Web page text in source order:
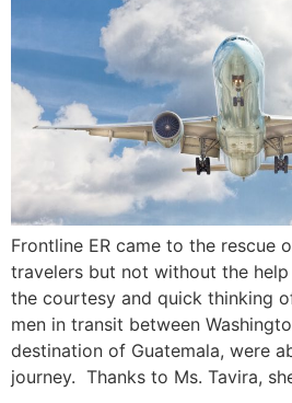
Frontline ER came to the rescue
travelers but not without the
the courtesy and quick thinking
men in transit between
destination of Guatemala, were
journey. Thanks to Ms. Tavira,